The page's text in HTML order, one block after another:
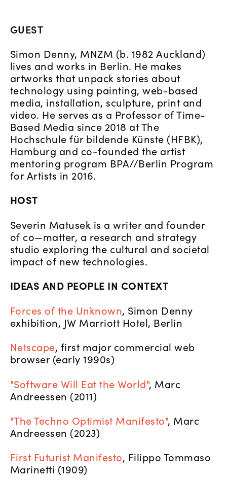
GUEST
Simon Denny, MNZM (b. 1982 Auckland)
lives and works in Berlin. He makes
artworks that unpack stories about
technology using painting, web-based
media, installation, sculpture, print and
video. He serves as a Professor of Time-
Based Media since 2018 at The
Hochschule für bildende Künste (HFBK),
Hamburg and co-founded the artist
mentoring program BPA//Berlin Program
for Artists in 2016.
HOST
Severin Matusek is a writer and founder
of co—matter, a research and strategy
studio exploring the cultural and societal
impact of new technologies.
IDEAS AND PEOPLE IN CONTEXT
Forces of the Unknown, Simon Denny
exhibition, JW Marriott Hotel, Berlin
Netscape, first major commercial web
browser (early 1990s)
"Software Will Eat the World", Marc
Andreessen (2011)
"The Techno Optimist Manifesto", Marc
Andreessen (2023)
First Futurist Manifesto, Filippo Tommaso
Marinetti (1909)